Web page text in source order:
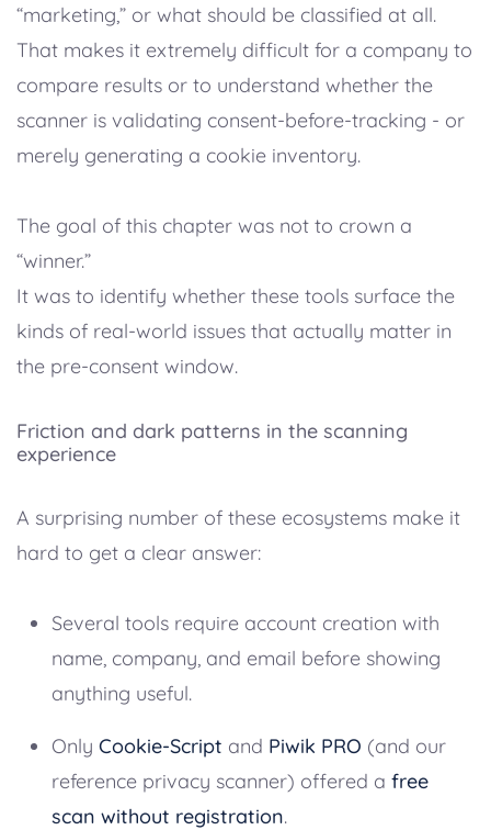
“marketing,” or what should be classified at all.
That makes it extremely difficult for a company to
compare results or to understand whether the
scanner is validating consent-before-tracking - or
merely generating a cookie inventory.
The goal of this chapter was not to crown a
“winner.”
It was to identify whether these tools surface the
kinds of real-world issues that actually matter in
the pre-consent window.
Friction and dark patterns in the scanning
experience
A surprising number of these ecosystems make it
hard to get a clear answer:
Several tools require account creation with
name, company, and email before showing
anything useful.
Only Cookie-Script and Piwik PRO (and our
reference privacy scanner) offered a free
scan without registration.